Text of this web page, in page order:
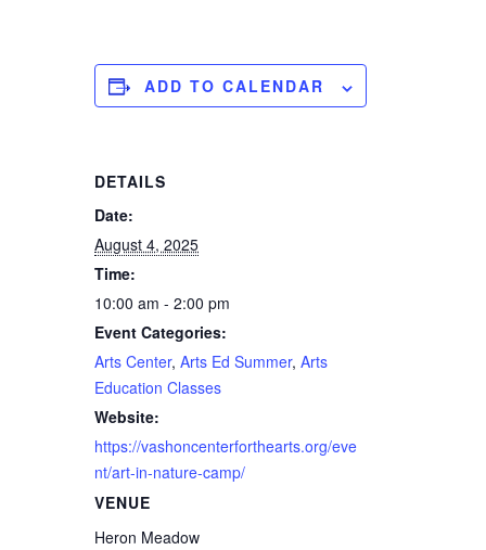
ADD TO CALENDAR
DETAILS
Date:
August 4, 2025
Time:
10:00 am - 2:00 pm
Event Categories:
Arts Center,Arts Ed Summer,Arts
Education Classes
Website:
https://vashoncenterforthearts.org/eve
nt/art-in-nature-camp/
VENUE
Heron Meadow